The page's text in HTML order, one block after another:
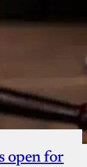
open for